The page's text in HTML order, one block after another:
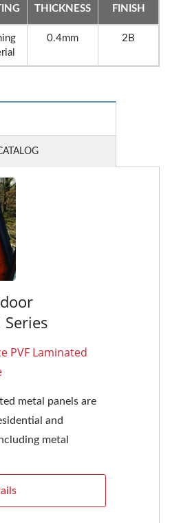
THICKNESS
FINISH
0.4mm 2B
PVF Laminated
metal panels are
and
metal